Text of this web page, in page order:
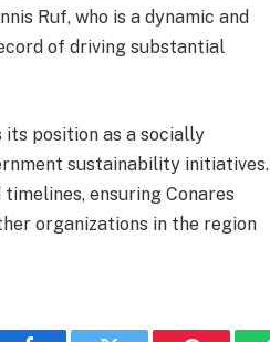
Ruf, who is a dynamic and
of driving substantial
its position as a socially
sustainability initiatives.
ensuring Conares
organizations in the region